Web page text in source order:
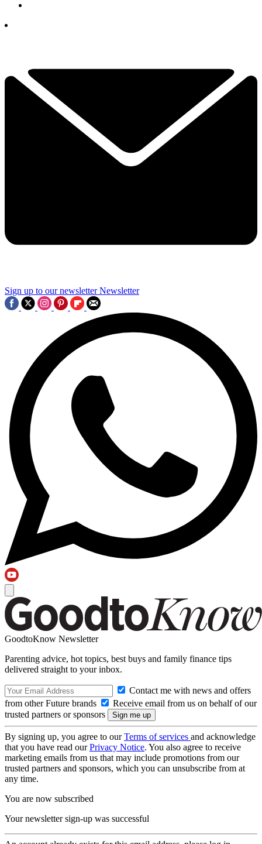
Sign up to our newsletter Newsletter
GoodtoKnow Newsletter
Parenting advice, hot topics, best buys and family finance tips
delivered straight to your inbox.
Contact me with news and offers
from other Future brands
Receive email from us on behalf of our
trusted partners or sponsors
By signing up, you agree to ourTerms of services and acknowledge
that you have read ourPrivacy Notice. You also agree to receive
marketing emails from us that may include promotions from our
trusted partners and sponsors, which you can unsubscribe from at
any time.
You are now subscribed
Your newsletter sign-up was successful